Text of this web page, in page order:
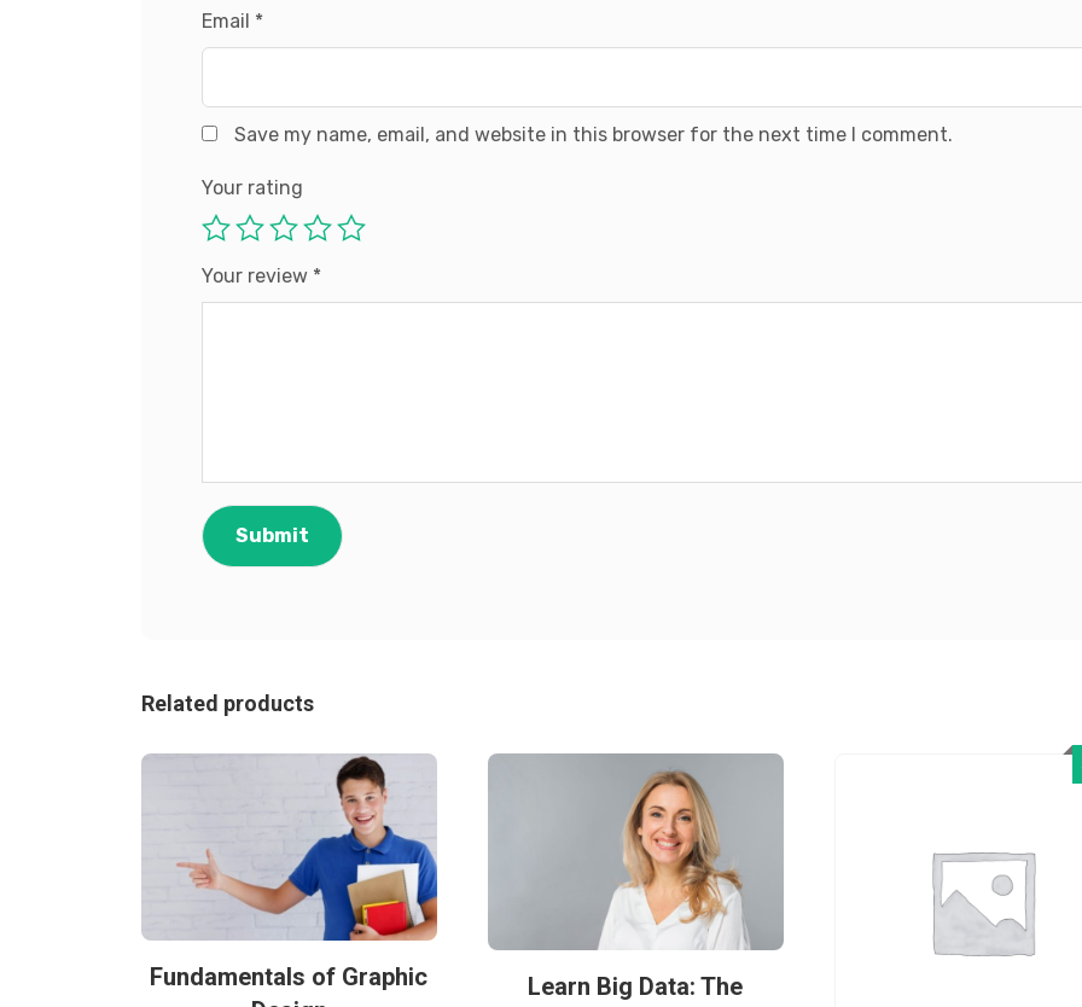
Email *
Save my name, email, and website in this browser for the next time I comment.
Your rating
Your review *
Related products
Fundamentals of Graphic
Learn Big Data: The